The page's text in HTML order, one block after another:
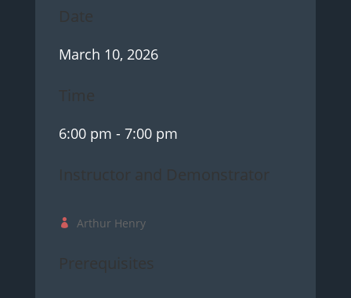
Date
March 10, 2026
Time
6:00 pm - 7:00 pm
Instructor and Demonstrator
Arthur Henry
Prerequisites